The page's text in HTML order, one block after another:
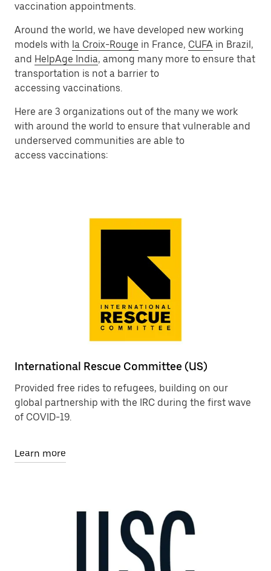
vaccination appointments.
Around the world, we have developed new working
models with la Croix-Rouge in France, CUFA in Brazil,
and HelpAge India, among many more to ensure that
transportation is not a barrier to
accessing vaccinations.
Here are 3 organizations out of the many we work
with around the world to ensure that vulnerable and
underserved communities are able to
access vaccinations:
International Rescue Committee (US)
Provided free rides to refugees, building on our
global partnership with the IRC during the first wave
of COVID-19.
Learn more